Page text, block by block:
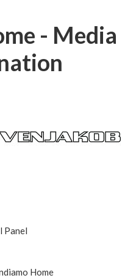
- Media
Panel
Home